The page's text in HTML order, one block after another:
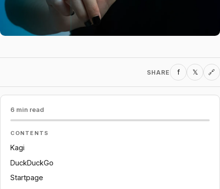
SHARE f 𝕏 🔗
6 min read
CONTENTS
Kagi
DuckDuckGo
Startpage